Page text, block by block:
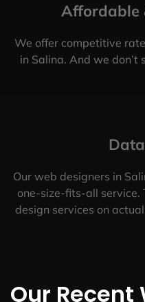
Affordable
We offer competitive
in Salina. And we
Our web designers in
one-size-fits-all service.
design services on
Our Recent